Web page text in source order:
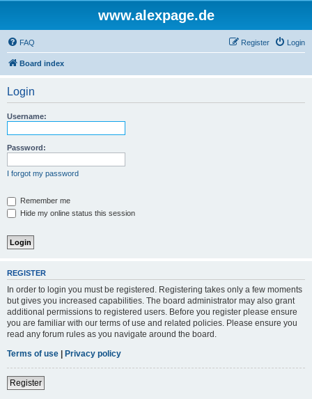
www.alexpage.de
FAQ Login
Register
Board index
Login
Username:
Password:
I forgot my password
Remember me
Hide my online status this session
REGISTER
In order to login you must be registered. Registering takes only a few moments
but gives you increased capabilities. The board administrator may also grant
additional permissions to registered users. Before you register please ensure
you are familiar with our terms of use and related policies. Please ensure you
read any forum rules as you navigate around the board.
Terms of use | Privacy policy
Register